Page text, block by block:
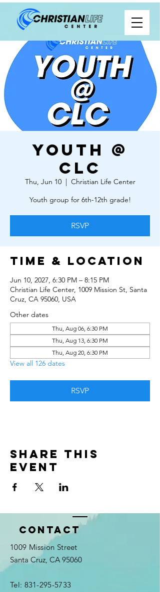
Youth @
CLC
Thu, Jun 10
  |
Christian Life Center
Youth group for 6th-12th grade!
RSVP
Time & Location
Jun 10, 2027, 6:30 PM – 8:15 PM
Christian Life Center, 1009 Mission St, Santa
Cruz, CA 95060, USA
Other dates
Thu, Aug 06, 6:30 PM
Thu, Aug 13, 6:30 PM
Thu, Aug 20, 6:30 PM
View all 126 dates
RSVP
Share this
event
Contact
1009 Mission Street
Santa Cruz, CA 95060
Tel: 831-295-5733